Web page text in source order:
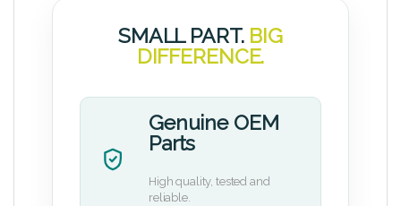
SMALL PART. BIG
DIFFERENCE.
Genuine OEM
Parts
High quality, tested and
reliable.